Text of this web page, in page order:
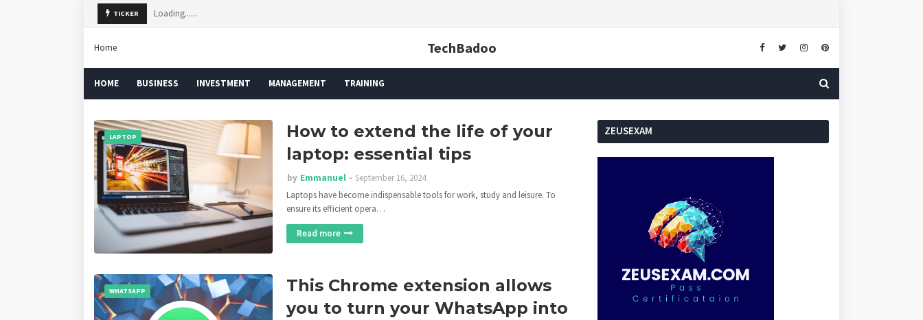
TICKER Loading......
Home TechBadoo
HOME BUSINESS INVESTMENT MANAGEMENT TRAINING
LAPTOP
How to extend the life of your
laptop: essential tips
by Emmanuel
September 16, 2024
Laptops have become indispensable tools for work, study and leisure. To
ensure its efficient opera…
Read more
WHATSAPP
This Chrome extension allows
you to turn your WhatsApp into
ZEUSEXAM